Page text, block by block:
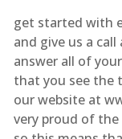
get started with
and give us a
answer all of
that you see the
our website at
very proud of